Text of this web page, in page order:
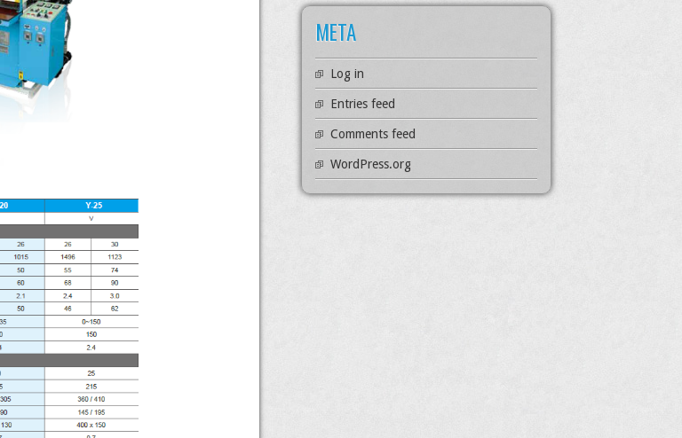
META
Log in
Entries feed
Comments feed
WordPress.org